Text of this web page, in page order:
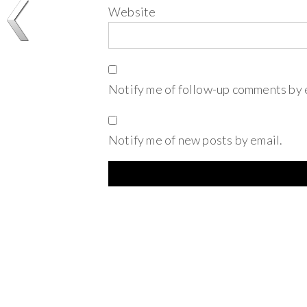
Website
Notify me of follow-up comments by
Notify me of new posts by email.